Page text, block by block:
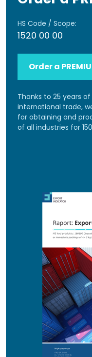
HS Code / Scope:
1520 00 00
Order a
Thanks to 25 years
international trade,
for obtaining and
of all industries for